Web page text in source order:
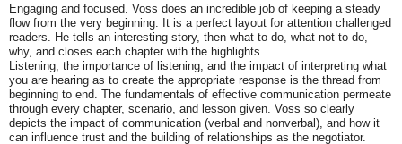
Engaging and focused. Voss does an incredible job of keeping a steady
flow from the very beginning. It is a perfect layout for attention challenged
readers. He tells an interesting story, then what to do, what not to do,
why, and closes each chapter with the highlights.
Listening, the importance of listening, and the impact of interpreting what
you are hearing as to create the appropriate response is the thread from
beginning to end. The fundamentals of effective communication permeate
through every chapter, scenario, and lesson given. Voss so clearly
depicts the impact of communication (verbal and nonverbal), and how it
can influence trust and the building of relationships as the negotiator.